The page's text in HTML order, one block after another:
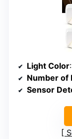
Light Color
Number of
Sensor